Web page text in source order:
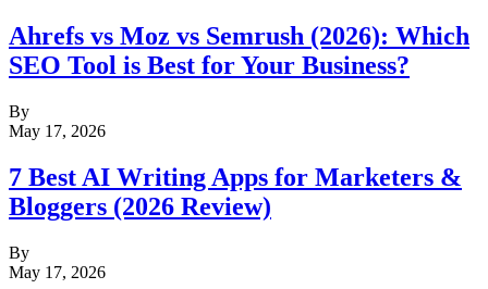
Ahrefs vs Moz vs Semrush (2026): Which
SEO Tool is Best for Your Business?
By
May 17, 2026
7 Best AI Writing Apps for Marketers &
Bloggers (2026 Review)
By
May 17, 2026